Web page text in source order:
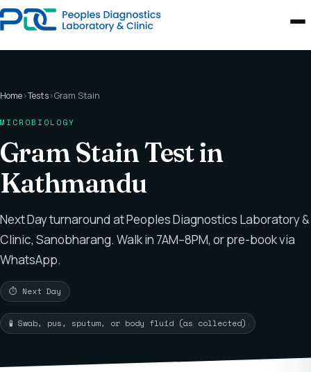
Home›Tests›Gram Stain
MICROBIOLOGY
Gram Stain Test in
Kathmandu
Next Day turnaround at Peoples Diagnostics Laboratory &
Clinic, Sanobharang. Walk in 7AM–8PM, or pre-book via
WhatsApp.
⏱ Next Day
🧪 Swab, pus, sputum, or body fluid (as collected)